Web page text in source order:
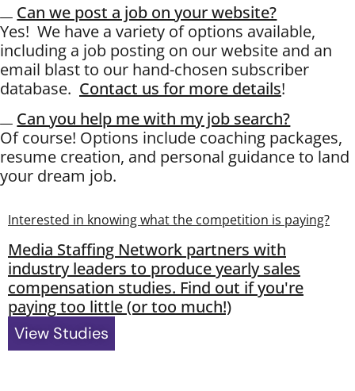
Can we post a job on your website?
Yes! We have a variety of options available,
including a job posting on our website and an
email blast to our hand-chosen subscriber
database. Contact us for more details!
Can you help me with my job search?
Of course! Options include coaching packages,
resume creation, and personal guidance to land
your dream job.
Interested in knowing what the competition is paying?
Media Staffing Network partners with
industry leaders to produce yearly sales
compensation studies. Find out if you're
paying too little (or too much!)
View Studies